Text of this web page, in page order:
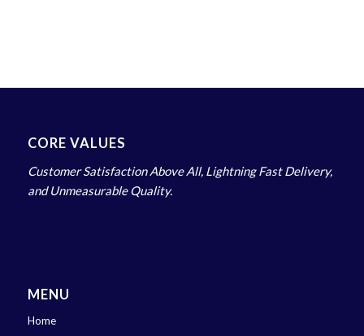
CORE VALUES
Customer Satisfaction Above All, Lightning Fast Delivery,
and Unmeasurable Quality.
MENU
Home